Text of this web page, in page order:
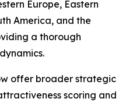
Europe, Eastern
America, and the
a thorough
offer broader strategic
scoring and